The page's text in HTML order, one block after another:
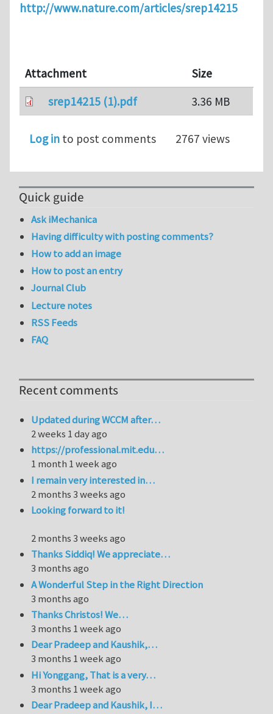
http://www.nature.com/articles/srep14215
Attachment
Size
srep14215 (1).pdf
3.36 MB
Log in to post comments 2767 views
Quick guide
Ask iMechanica
Having difficulty with posting comments?
How to add an image
How to post an entry
Journal Club
Lecture notes
RSS Feeds
FAQ
Recent comments
Updated during WCCM after…
2 weeks 1 day ago
https://professional.mit.edu…
1 month 1 week ago
I remain very interested in…
2 months 3 weeks ago
Looking forward to it!
2 months 3 weeks ago
Thanks Siddiq! We appreciate…
3 months ago
A Wonderful Step in the Right Direction
3 months ago
Thanks Christos! We…
3 months 1 week ago
Dear Pradeep and Kaushik,…
3 months 1 week ago
Hi Yonggang, That is a very…
3 months 1 week ago
Dear Pradeep and Kaushik, I…